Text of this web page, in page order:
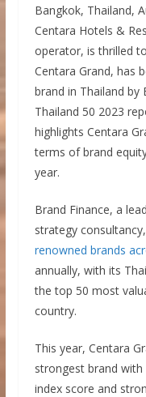
Bangkok, Thailand,
Centara Hotels &
operator, is thrilled
Centara Grand, has
brand in Thailand by
Thailand 50 2023
highlights Centara
terms of brand
year.
Brand Finance, a
strategy
renowned brands
annually, with its
the top 50 most
country.
This year, Centara
strongest brand
index score and